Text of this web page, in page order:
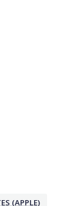
(APPLE)